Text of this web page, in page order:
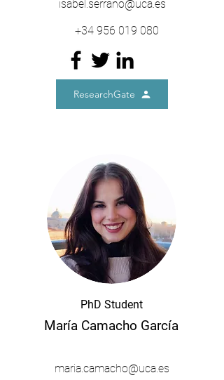
isabel.serrano@uca.es
+34 956 019 080
ResearchGate
PhD Student
María Camacho García
maria.camacho@uca.es